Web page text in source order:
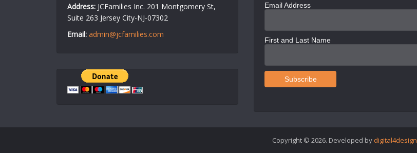
Address:JCFamilies Inc. 201 Montgomery St,
Suite 263 Jersey City-NJ-07302
Email: admin@jcfamilies.com
Email Address
First and Last Name
Copyright © 2026. Developed by digital4design